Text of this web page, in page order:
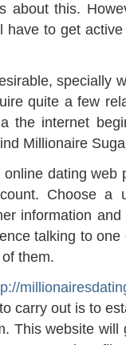
about this.
have to get
specially
quite a few
the internet
Millionaire
dating web
Choose a
information
talking to
them.
carry out is to
This website will